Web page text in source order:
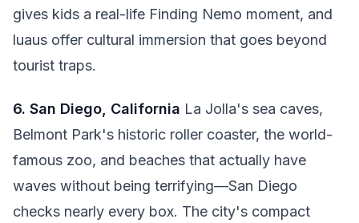
gives kids a real-life Finding Nemo moment, and
luaus offer cultural immersion that goes beyond
tourist traps.
6. San Diego, California La Jolla's sea caves,
Belmont Park's historic roller coaster, the world-
famous zoo, and beaches that actually have
waves without being terrifying—San Diego
checks nearly every box. The city's compact